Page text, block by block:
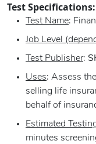
Test Specifications:
Test Name:
Job Level
Test Publisher:
Uses: Assess
selling life
behalf of
Estimated
minutes